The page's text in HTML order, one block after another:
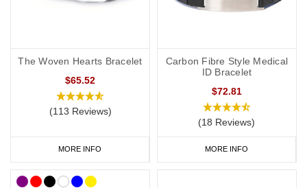
The Woven Hearts Bracelet
$65.52
(113 Reviews)
MORE INFO
Carbon Fibre Style Medical
ID Bracelet
$72.81
(18 Reviews)
MORE INFO